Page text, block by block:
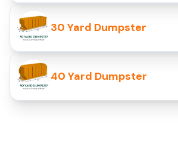
30 Yard Dumpster
40 Yard Dumpster